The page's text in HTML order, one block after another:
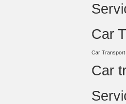
Car
Car Transport
Car